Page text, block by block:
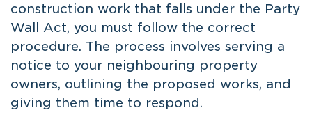
construction work that falls under the Party
Wall Act, you must follow the correct
procedure. The process involves serving a
notice to your neighbouring property
owners, outlining the proposed works, and
giving them time to respond.